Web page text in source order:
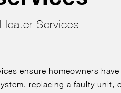
Services
ensure homeowners
replacing a faulty unit,